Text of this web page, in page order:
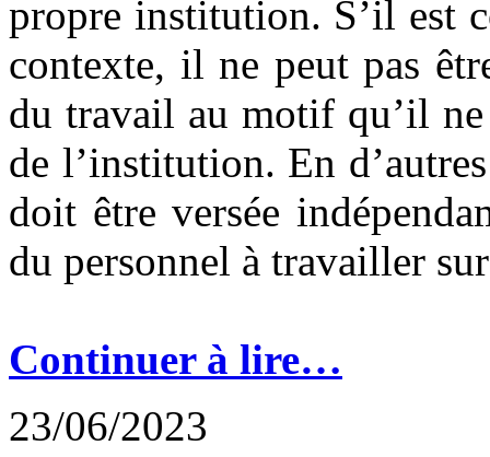
propre institution. S’il est
contexte, il ne peut pas
du travail au motif qu’il
de l’institution. En
doit être versée
du personnel à travailler
Continuer à lire…
23/06/2023